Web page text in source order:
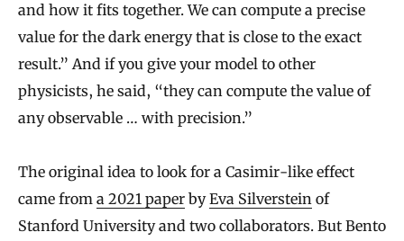
and how it fits together. We can compute a precise
value for the dark energy that is close to the exact
result.” And if you give your model to other
physicists, he said, “they can compute the value of
any observable … with precision.”
The original idea to look for a Casimir-like effect
came from a 2021 paper byEva Silverstein of
Stanford University and two collaborators. But Bento